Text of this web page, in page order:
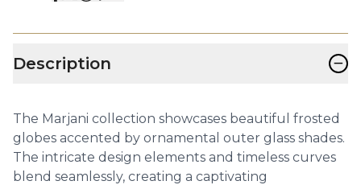
Description −
The Marjani collection showcases beautiful frosted
globes accented by ornamental outer glass shades.
The intricate design elements and timeless curves
blend seamlessly, creating a captivating